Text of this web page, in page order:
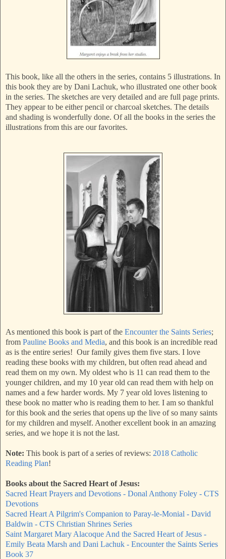
This book, like all the others in the series, contains 5 illustrations. In
this book they are by Dani Lachuk, who illustrated one other book
in the series. The sketches are very detailed and are full page prints.
They appear to be either pencil or charcoal sketches. The details
and shading is wonderfully done. Of all the books in the series the
illustrations from this are our favorites.
As mentioned this book is part of the Encounter the Saints Series;
from Pauline Books and Media, and this book is an incredible read
as is the entire series! Our family gives them five stars. I love
reading these books with my children, but often read ahead and
read them on my own. My oldest who is 11 can read them to the
younger children, and my 10 year old can read them with help on
names and a few harder words. My 7 year old loves listening to
these book no matter who is reading them to her. I am so thankful
for this book and the series that opens up the live of so many saints
for my children and myself. Another excellent book in an amazing
series, and we hope it is not the last.
Note: This book is part of a series of reviews: 2018 Catholic
Reading Plan!
Books about the Sacred Heart of Jesus:
Sacred Heart Prayers and Devotions - Donal Anthony Foley - CTS
Devotions
Sacred Heart A Pilgrim's Companion to Paray-le-Monial - David
Baldwin - CTS Christian Shrines Series
Saint Margaret Mary Alacoque And the Sacred Heart of Jesus -
Emily Beata Marsh and Dani Lachuk - Encounter the Saints Series
Book 37